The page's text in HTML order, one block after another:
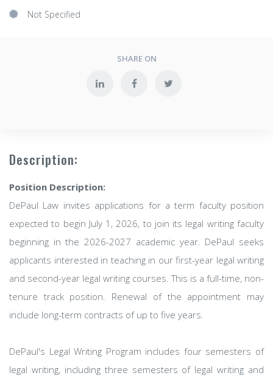
Not Specified
SHARE ON
Description:
Position Description:
DePaul Law invites applications for a term faculty position
expected to begin July 1, 2026, to join its legal writing faculty
beginning in the 2026-2027 academic year. DePaul seeks
applicants interested in teaching in our first-year legal writing
and second-year legal writing courses. This is a full-time, non-
tenure track position. Renewal of the appointment may
include long-term contracts of up to five years.
DePaul's Legal Writing Program includes four semesters of
legal writing, including three semesters of legal writing and